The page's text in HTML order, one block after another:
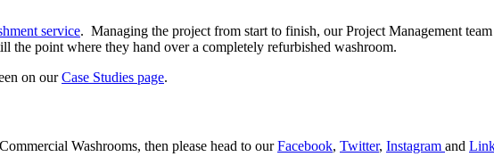
service. Managing the project from start to finish, our Project Management
the point where they hand over a completely refurbished washroom.
on ourCase Studies page.
Washrooms, then please head to ourFacebook, Twitter, Instagram and